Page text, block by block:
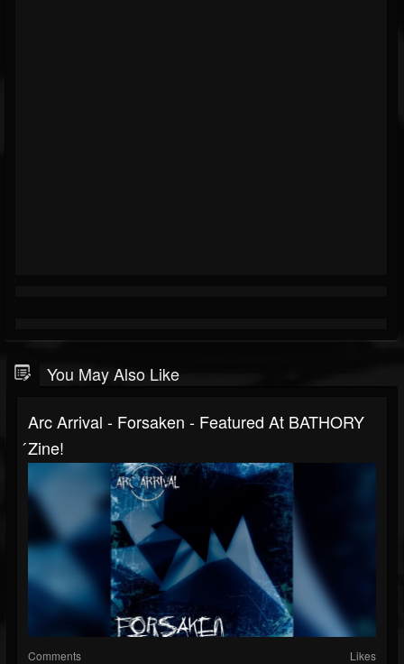
You May Also Like
Arc Arrival - Forsaken - Featured At BATHORY
́zine!
Comments Likes